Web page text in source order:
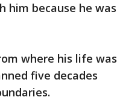
him because he was
where his life was
five decades